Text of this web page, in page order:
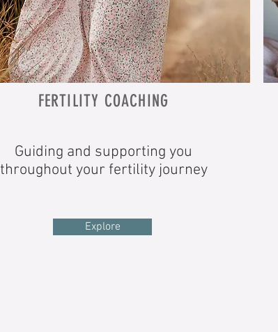
FERTILITY COACHING
Guiding and supporting you
throughout your fertility journey
Explore